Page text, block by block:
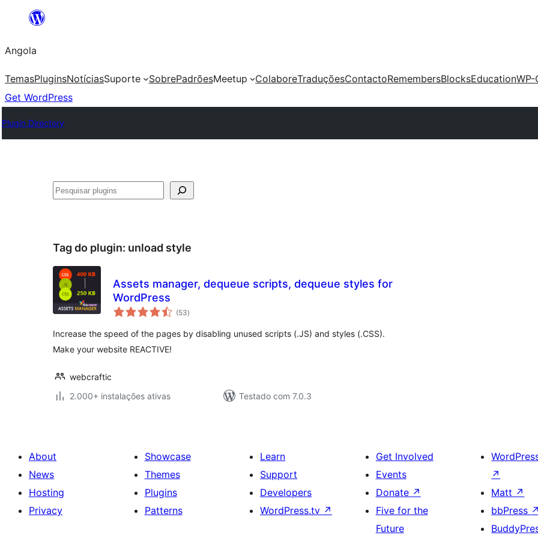
Saltar
o
conteúdo
Angola
TemasPluginsNotíciasSuporte SobrePadrõesMeetup ColaboreTraduçõesContactoRemembersBlocksEducationWP-
Get WordPress
Plugin Directory
Pesquisar
Tag do plugin: unload style
Assets manager, dequeue scripts, dequeue styles for
WordPress
(53avaliações
totais
)
Increase the speed of the pages by disabling unused scripts (.JS) and styles (.CSS).
Make your website REACTIVE!
webcraftic
2.000+ instalações ativas
Testado com 7.0.3
About
News
Hosting
Privacy
Showcase
Themes
Plugins
Patterns
Learn
Support
Developers
WordPress.tv ↗
Get Involved
Events
Donate ↗
Five for the
Future
↗
Matt ↗
bbPress ↗